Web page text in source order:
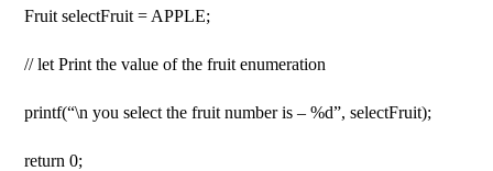
Fruit selectFruit = APPLE;
// let Print the value of the fruit enumeration
printf(“\n you select the fruit number is – %d”, selectFruit);
return 0;